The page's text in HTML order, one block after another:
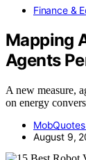
Finance &
Mapping
Agents
A new measure,
on energy
August 9,